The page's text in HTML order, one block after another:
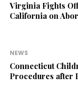
Virginia Fights
California on
NEWS
Connecticut
Procedures after